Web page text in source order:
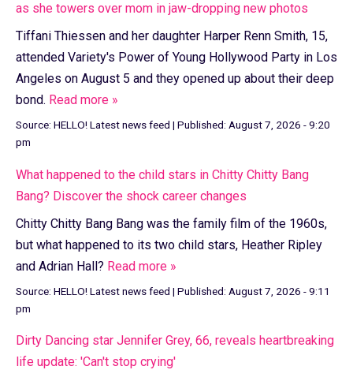
as she towers over mom in jaw-dropping new photos
Tiffani Thiessen and her daughter Harper Renn Smith, 15,
attended Variety's Power of Young Hollywood Party in Los
Angeles on August 5 and they opened up about their deep
bond. Read more »
Source: HELLO! Latest news feed | Published: August 7, 2026 - 9:20
pm
What happened to the child stars in Chitty Chitty Bang
Bang? Discover the shock career changes
Chitty Chitty Bang Bang was the family film of the 1960s,
but what happened to its two child stars, Heather Ripley
and Adrian Hall? Read more »
Source: HELLO! Latest news feed | Published: August 7, 2026 - 9:11
pm
Dirty Dancing star Jennifer Grey, 66, reveals heartbreaking
life update: 'Can't stop crying'